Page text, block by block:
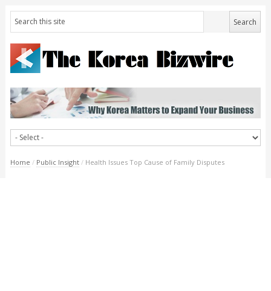
Home / Public Insight / Health Issues Top Cause of Family Disputes